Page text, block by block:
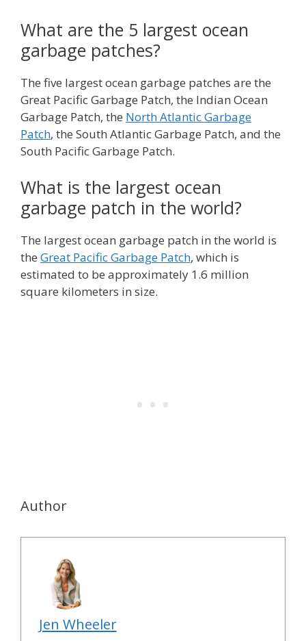
What are the 5 largest ocean
garbage patches?
The five largest ocean garbage patches are the
Great Pacific Garbage Patch, the Indian Ocean
Garbage Patch, the North Atlantic Garbage
Patch, the South Atlantic Garbage Patch, and the
South Pacific Garbage Patch.
What is the largest ocean
garbage patch in the world?
The largest ocean garbage patch in the world is
the Great Pacific Garbage Patch, which is
estimated to be approximately 1.6 million
square kilometers in size.
Author
Jen Wheeler